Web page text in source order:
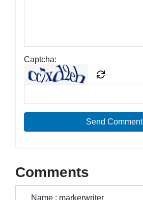
Captcha:
Send Comment
Comments
Name : markerwriter